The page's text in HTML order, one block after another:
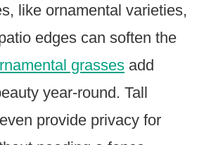
like ornamental varieties,
edges can soften the
grasses add
year-round. Tall
provide privacy for